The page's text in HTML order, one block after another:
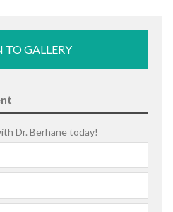
TO GALLERY
Dr. Berhane today!